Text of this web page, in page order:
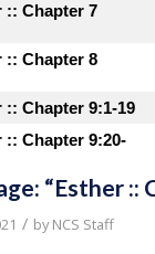
:: Chapter 7
:: Chapter 8
:: Chapter 9:1-19
:: Chapter 9:20-
“Esther ::
/ byNCS Staff